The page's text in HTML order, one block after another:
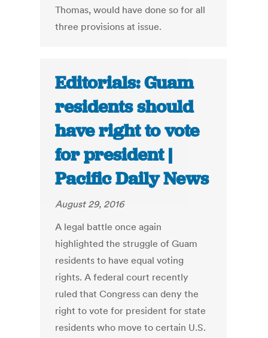
Thomas, would have done so for all
three provisions at issue.
Editorials: Guam
residents should
have right to vote
for president |
Pacific Daily News
August 29, 2016
A legal battle once again
highlighted the struggle of Guam
residents to have equal voting
rights. A federal court recently
ruled that Congress can deny the
right to vote for president for state
residents who move to certain U.S.